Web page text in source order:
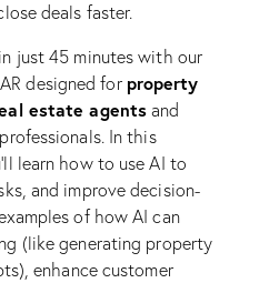
deals faster.
just 45 minutes with our
designed for property
estate agents and
In this
learn how to use AI to
and improve decision-
of how AI can
(like generating property
enhance customer